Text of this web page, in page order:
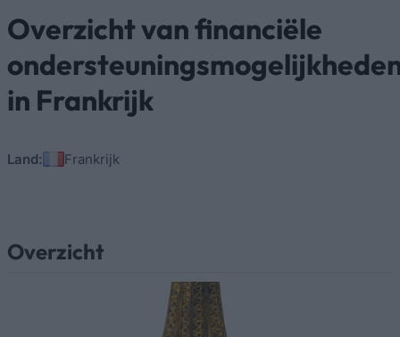
U bent hier
Overzicht van financiële
in Frankrijk
Land: Frankrijk
Overzicht